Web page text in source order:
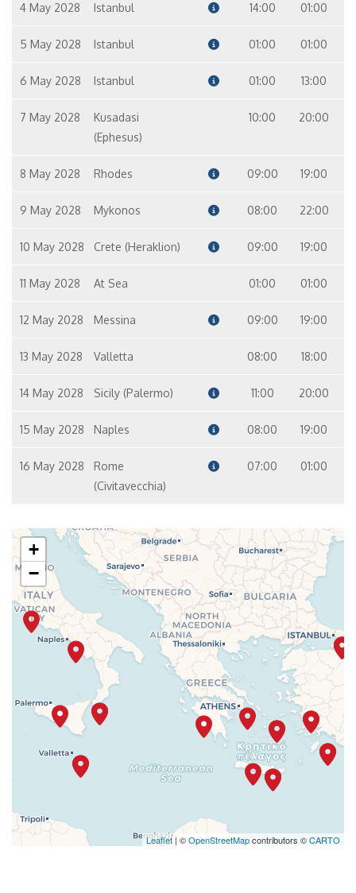
4 May 2028 Istanbul 14:00 01:00
5 May 2028 Istanbul 01:00 01:00
6 May 2028 Istanbul 01:00 13:00
7 May 2028
Kusadasi
(Ephesus)
10:00 20:00
8 May 2028 Rhodes 09:00 19:00
9 May 2028 Mykonos 08:00 22:00
10 May 2028 Crete (Heraklion) 09:00 19:00
11 May 2028 At Sea 01:00 01:00
12 May 2028 Messina 09:00 19:00
13 May 2028 Valletta 08:00 18:00
14 May 2028 Sicily (Palermo) 11:00 20:00
15 May 2028 Naples 08:00 19:00
16 May 2028
Rome
(Civitavecchia)
07:00 01:00
+
−
Leaflet| ©OpenStreetMapcontributors ©CARTO